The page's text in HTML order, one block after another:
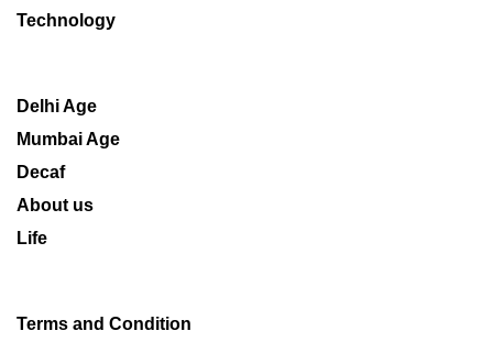
Technology
Delhi Age
Mumbai Age
Decaf
About us
Life
Terms and Condition